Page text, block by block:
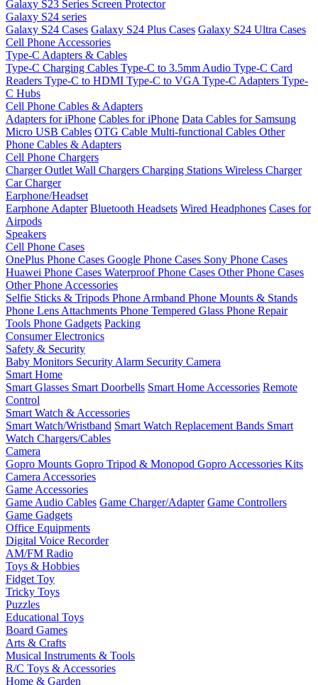
Galaxy S23 Series Screen Protector
Galaxy S24 series
Galaxy S24 Cases Galaxy S24 Plus Cases Galaxy S24 Ultra Cases
Cell Phone Accessories
Type-C Adapters & Cables
Type-C Charging Cables Type-C to 3.5mm Audio Type-C Card
Readers Type-C to HDMI Type-C to VGA Type-C Adapters Type-
C Hubs
Cell Phone Cables & Adapters
Adapters for iPhone Cables for iPhone Data Cables for Samsung
Micro USB Cables OTG Cable Multi-functional Cables Other
Phone Cables & Adapters
Cell Phone Chargers
Charger Outlet Wall Chargers Charging Stations Wireless Charger
Car Charger
Earphone/Headset
Earphone Adapter Bluetooth Headsets Wired Headphones Cases for
Airpods
Speakers
Cell Phone Cases
OnePlus Phone Cases Google Phone Cases Sony Phone Cases
Huawei Phone Cases Waterproof Phone Cases Other Phone Cases
Other Phone Accessories
Selfie Sticks & Tripods Phone Armband Phone Mounts & Stands
Phone Lens Attachments Phone Tempered Glass Phone Repair
Tools Phone Gadgets Packing
Consumer Electronics
Safety & Security
Baby Monitors Security Alarm Security Camera
Smart Home
Smart Glasses Smart Doorbells Smart Home Accessories Remote
Control
Smart Watch & Accessories
Smart Watch/Wristband Smart Watch Replacement Bands Smart
Watch Chargers/Cables
Camera
Gopro Mounts Gopro Tripod & Monopod Gopro Accessories Kits
Camera Accessories
Game Accessories
Game Audio Cables Game Charger/Adapter Game Controllers
Game Gadgets
Office Equipments
Digital Voice Recorder
AM/FM Radio
Toys & Hobbies
Fidget Toy
Tricky Toys
Puzzles
Educational Toys
Board Games
Arts & Crafts
Musical Instruments & Tools
R/C Toys & Accessories
Home & Garden